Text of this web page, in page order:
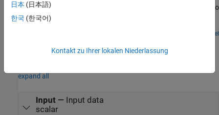
communication between MODBUS client and server devices. It also
shows how to communicate between the two devices in four
Open Model
expand all
Input— Input data
scalar
日本 (日本語)
한국 (한국어)
Kontakt zu Ihrer lokalen Niederlassung